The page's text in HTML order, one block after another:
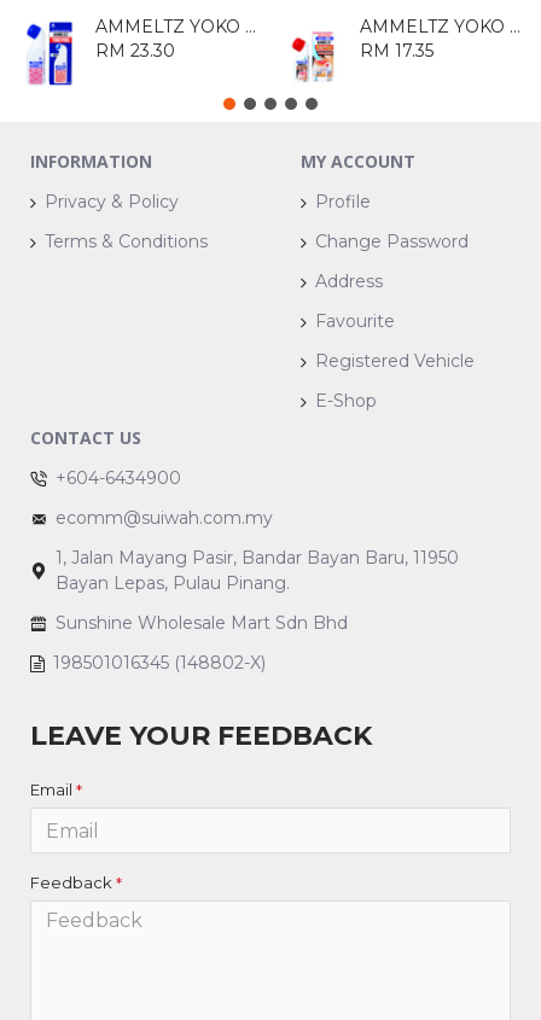
AMMELTZ YOKO YOKO 82ML
RM 23.30
AMMELTZ YOKO YOKO(WITHOUT PERFUME) 46ML
RM 17.35
INFORMATION
Privacy & Policy
Terms & Conditions
MY ACCOUNT
Profile
Change Password
Address
Favourite
Registered Vehicle
E-Shop
CONTACT US
+604-6434900
ecomm@suiwah.com.my
1, Jalan Mayang Pasir, Bandar Bayan Baru, 11950
Bayan Lepas, Pulau Pinang.
Sunshine Wholesale Mart Sdn Bhd
198501016345 (148802-X)
LEAVE YOUR FEEDBACK
Email
Feedback